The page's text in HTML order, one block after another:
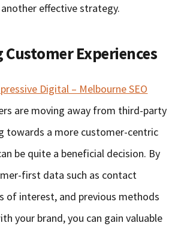
effective strategy.
Experiences
Digital – Melbourne SEO
are moving away from third-party
towards a more customer-centric
be quite a beneficial decision. By
first data such as contact
of interest, and previous methods
your brand, you can gain valuable